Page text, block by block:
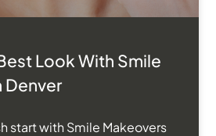
Look With Smile
Denver
start with Smile Makeovers